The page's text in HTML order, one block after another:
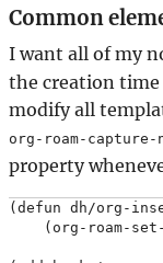
Common
I want all of my
the creation
modify all
org-roam-capture-
property
(defun dh/org-
(org-roam-